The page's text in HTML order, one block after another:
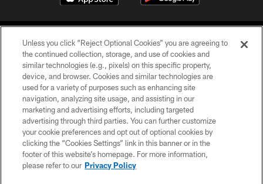
©2026 Jacksonville Jaguars, LLC. All Rights Reserved.
PRIVACY POLICY
ACCESSIBILITY
CONTACT US
SITE MAP
Unless you click “Reject Optional Cookies” you are agreeing to
the continued collection, storage, and use of cookies and
similar technologies (e.g., pixels) on this specific property,
device, and browser. Cookies and similar technologies are
used for a variety of purposes such as enhancing site
navigation, analyzing site usage, and assisting in our
marketing and advertising efforts, including targeted
advertising through third parties. You can further customize
your cookie preferences and opt out of optional cookies by
clicking the “Cookies Settings” link in this banner or in the
footer of this website’s homepage. For more information,
please refer to our Privacy Policy